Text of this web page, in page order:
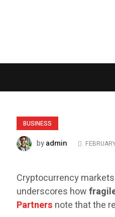
BUSINESS
byadmin
Cryptocurrency
underscores how
Partners note that the